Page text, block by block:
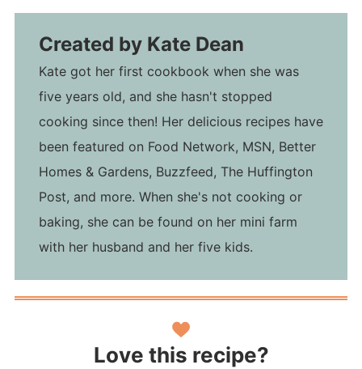
Created by Kate Dean
Kate got her first cookbook when she was
five years old, and she hasn't stopped
cooking since then! Her delicious recipes have
been featured on Food Network, MSN, Better
Homes & Gardens, Buzzfeed, The Huffington
Post, and more. When she's not cooking or
baking, she can be found on her mini farm
with her husband and her five kids.
Love this recipe?